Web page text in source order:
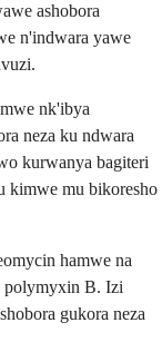
ashobora
n'indwara yawe
nk'ibya
neza ku ndwara
kurwanya bagiteri
kimwe mu bikoresho
hamwe na
polymyxin B. Izi
gukora neza